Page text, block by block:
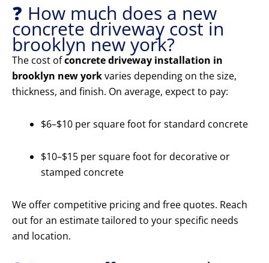
❓ How much does a new
concrete driveway cost in
brooklyn new york?
The cost ofconcrete driveway installation in
brooklyn new yorkvaries depending on the size,
thickness, and finish. On average, expect to pay:
$6–$10 per square foot for standard concrete
$10–$15 per square foot for decorative or
stamped concrete
We offer competitive pricing and free quotes. Reach
out for an estimate tailored to your specific needs
and location.